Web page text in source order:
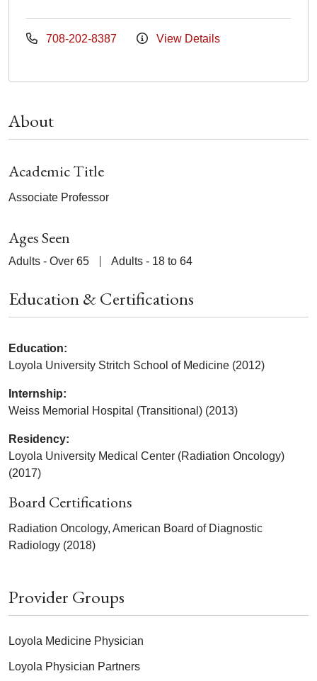
708-202-8387 View Details
About
Academic Title
Associate Professor
Ages Seen
Adults - Over 65 Adults - 18 to 64
Education & Certifications
Education:
Loyola University Stritch School of Medicine (2012)
Internship:
Weiss Memorial Hospital (Transitional) (2013)
Residency:
Loyola University Medical Center (Radiation Oncology)
(2017)
Board Certifications
Radiation Oncology, American Board of Diagnostic
Radiology (2018)
Provider Groups
Loyola Medicine Physician
Loyola Physician Partners